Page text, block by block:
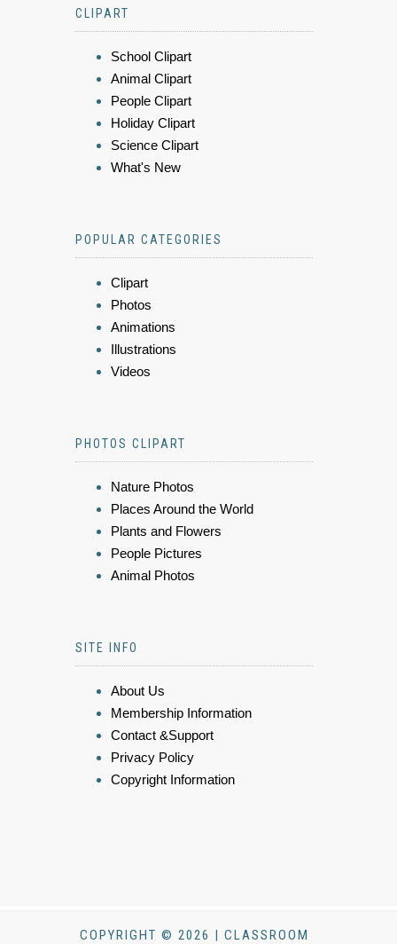
CLIPART
School Clipart
Animal Clipart
People Clipart
Holiday Clipart
Science Clipart
What's New
POPULAR CATEGORIES
Clipart
Photos
Animations
Illustrations
Videos
PHOTOS CLIPART
Nature Photos
Places Around the World
Plants and Flowers
People Pictures
Animal Photos
SITE INFO
About Us
Membership Information
Contact &Support
Privacy Policy
Copyright Information
COPYRIGHT © 2026 | CLASSROOM